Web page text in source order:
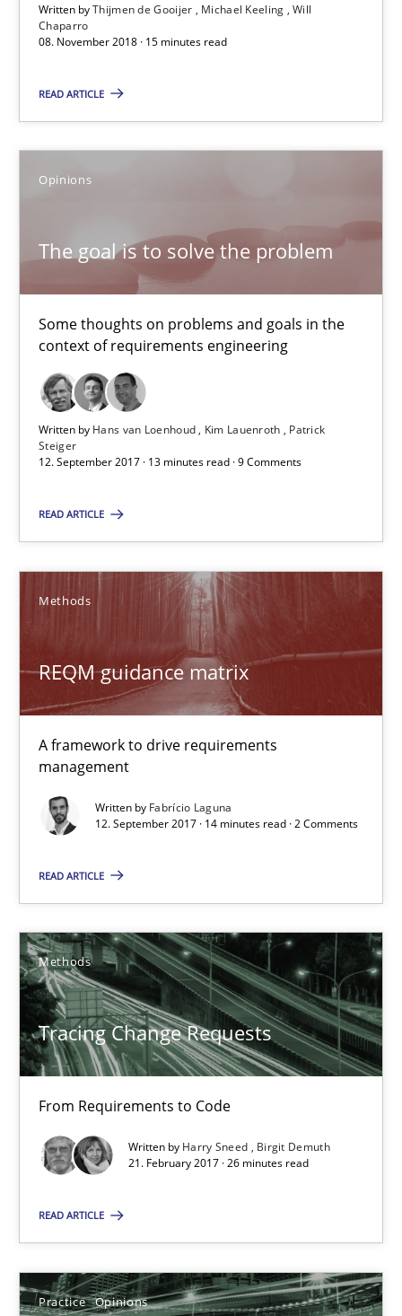
Written byThijmen de Gooijer Michael Keeling Will
Chaparro
08. November 2018 · 15 minutes read
READ ARTICLE
Opinions
The goal is to solve the problem
Some thoughts on problems and goals in the
context of requirements engineering
Written by Hans van Loenhoud Kim Lauenroth
Patrick
Steiger
12. September 2017 · 13 minutes read · 9 Comments
READ ARTICLE
Methods
REQM guidance matrix
A framework to drive requirements
management
Written by Fabrício Laguna
12. September 2017 · 14 minutes read · 2 Comments
READ ARTICLE
Methods
Tracing Change Requests
From Requirements to Code
Written by Harry Sneed
Birgit Demuth
21. February 2017 · 26 minutes read
READ ARTICLE
Practice Opinions
15 minutes
The goal is to solve the problem
Opinions
Hans van Loenhoud
Kim Lauenroth
Patrick Steiger
12.09.2017
13 minutes
REQM guidance matrix
A framework to drive requirements management
Methods
Fabrício Laguna
12.09.2017
14 minutes
Tracing Change Requests
From Requirements to Code
Methods
Harry Sneed
Birgit Demuth
21.02.2017
26 minutes
The Business Case for Agile Business Analysis